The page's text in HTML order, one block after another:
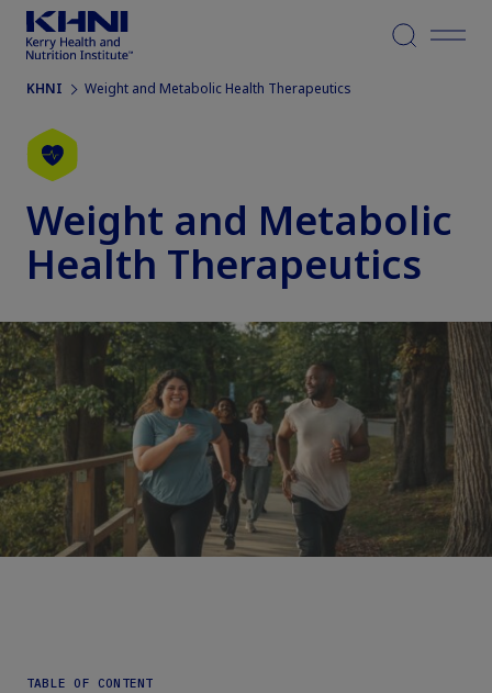
Menu
KHNI Weight and Metabolic Health Therapeutics
Weight and Metabolic
Health Therapeutics
TABLE OF CONTENT